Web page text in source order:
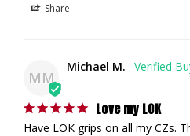
Share
MM
Michael M.
Love my LOK
Have LOK grips on all my CZs.